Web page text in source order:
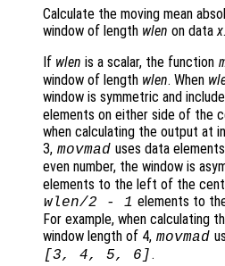
Calculate the moving mean
window of length wlen on datax.
If wlen is a scalar, the function
window of length wlen. When
window is symmetric and
elements on either side of the
when calculating the output at
3, movmad uses data elements
even number, the window is
elements to the left of the
wlen/2 - 1 elements to
For example, when calculating
window length of 4, movmad
[3, 4, 5, 6].